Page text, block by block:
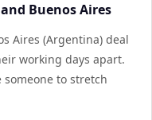
Buenos Aires
Aires (Argentina) deal
working days apart.
to stretch